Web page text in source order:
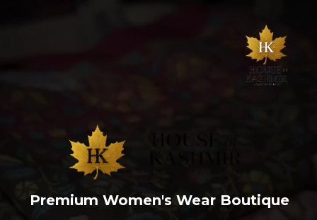
Premium Women's Wear Boutique